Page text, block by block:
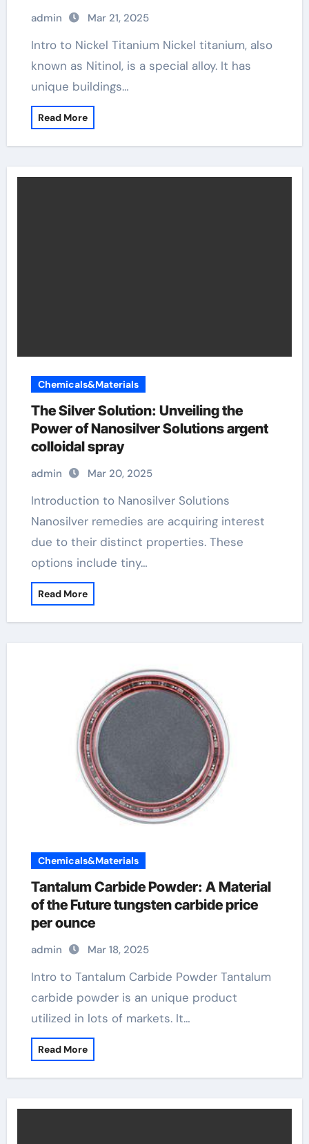
admin Mar 21, 2025
Intro to Nickel Titanium Nickel titanium, also
known as Nitinol, is a special alloy. It has
unique buildings…
Read More
Chemicals&Materials
The Silver Solution: Unveiling the
Power of Nanosilver Solutions argent
colloidal spray
admin Mar 20, 2025
Introduction to Nanosilver Solutions
Nanosilver remedies are acquiring interest
due to their distinct properties. These
options include tiny…
Read More
Chemicals&Materials
Tantalum Carbide Powder: A Material
of the Future tungsten carbide price
per ounce
admin Mar 18, 2025
Intro to Tantalum Carbide Powder Tantalum
carbide powder is an unique product
utilized in lots of markets. It…
Read More